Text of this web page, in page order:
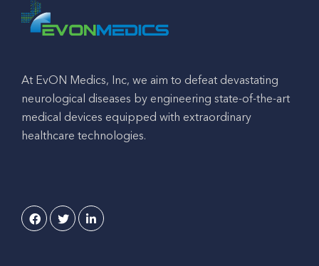
At EvON Medics, Inc, we aim to defeat devastating
neurological diseases by engineering state-of-the-art
medical devices equipped with extraordinary
healthcare technologies.